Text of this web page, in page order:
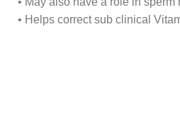
• Helps correct sub clinical